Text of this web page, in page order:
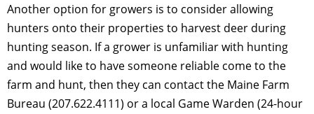
Another option for growers is to consider allowing
hunters onto their properties to harvest deer during
hunting season. If a grower is unfamiliar with hunting
and would like to have someone reliable come to the
farm and hunt, then they can contact the Maine Farm
Bureau (207.622.4111) or a local Game Warden (24-hour